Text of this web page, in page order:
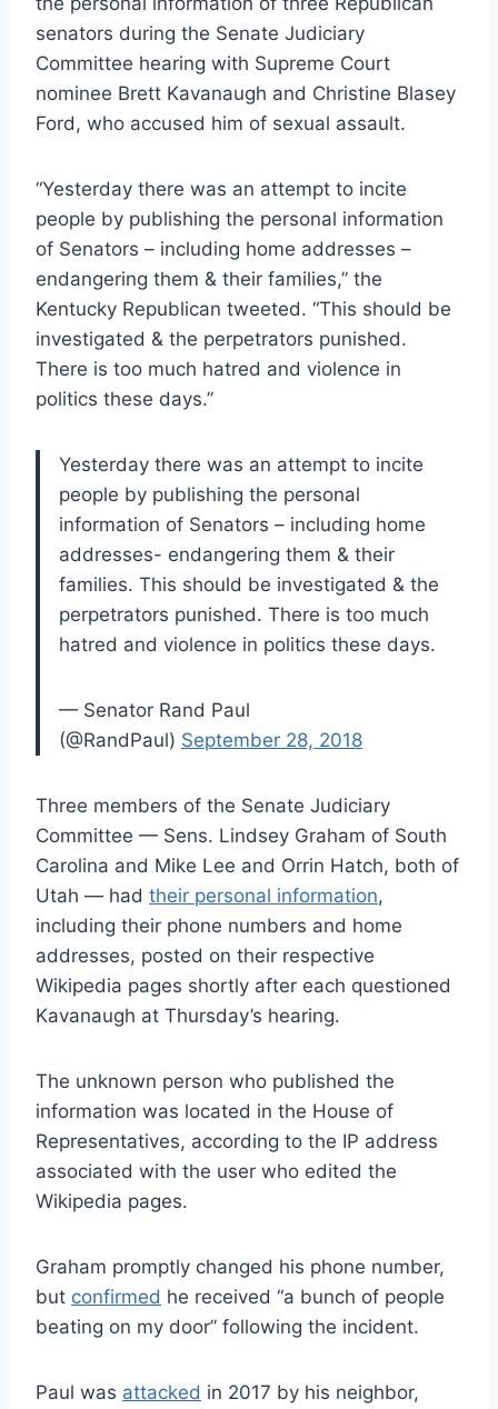
senators during the Senate Judiciary
Committee hearing with Supreme Court
nominee Brett Kavanaugh and Christine Blasey
Ford, who accused him of sexual assault.
“Yesterday there was an attempt to incite
people by publishing the personal information
of Senators – including home addresses –
endangering them & their families,” the
Kentucky Republican tweeted. “This should be
investigated & the perpetrators punished.
There is too much hatred and violence in
politics these days.”
Yesterday there was an attempt to incite
people by publishing the personal
information of Senators – including home
addresses- endangering them & their
families. This should be investigated & the
perpetrators punished. There is too much
hatred and violence in politics these days.
— Senator Rand Paul
(@RandPaul) September 28, 2018
Three members of the Senate Judiciary
Committee — Sens. Lindsey Graham of South
Carolina and Mike Lee and Orrin Hatch, both of
Utah — had their personal information,
including their phone numbers and home
addresses, posted on their respective
Wikipedia pages shortly after each questioned
Kavanaugh at Thursday’s hearing.
The unknown person who published the
information was located in the House of
Representatives, according to the IP address
associated with the user who edited the
Wikipedia pages.
Graham promptly changed his phone number,
but confirmed he received “a bunch of people
beating on my door” following the incident.
Paul was attacked in 2017 by his neighbor,